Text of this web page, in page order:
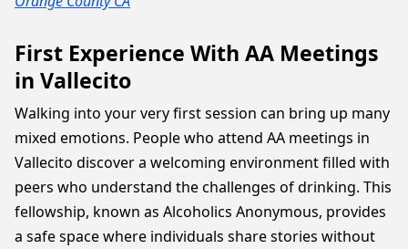
First Experience With AA Meetings
in Vallecito
Walking into your very first session can bring up many
mixed emotions. People who attend AA meetings in
Vallecito discover a welcoming environment filled with
peers who understand the challenges of drinking. This
fellowship, known as Alcoholics Anonymous, provides
a safe space where individuals share stories without